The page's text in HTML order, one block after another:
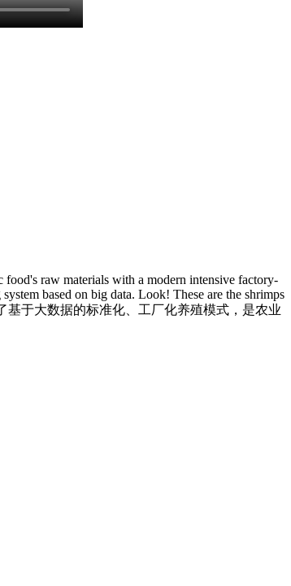
raw materials with a modern intensive factory-
based on big data. Look! These are the shrimps
基于大数据的标准化、工厂化养殖模式，是农业